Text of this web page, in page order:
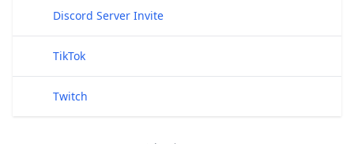
Discord Server Invite
TikTok
Twitch